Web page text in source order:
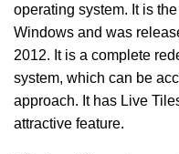
operating system. It is
Windows and was
2012. It is a complete
system, which can be
approach. It has Live
attractive feature.